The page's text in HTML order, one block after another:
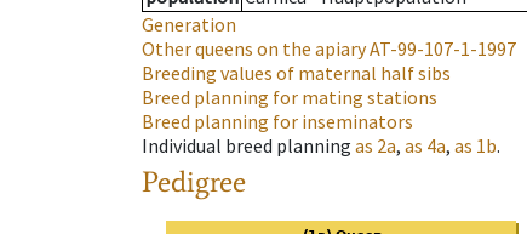
Generation
Other queens on the apiaryAT-99-107-1-1997
Breeding values of maternal half sibs
Breed planning for mating stations
Breed planning for inseminators
Individual breed planning as 2a, as 4a, as 1b.
Pedigree